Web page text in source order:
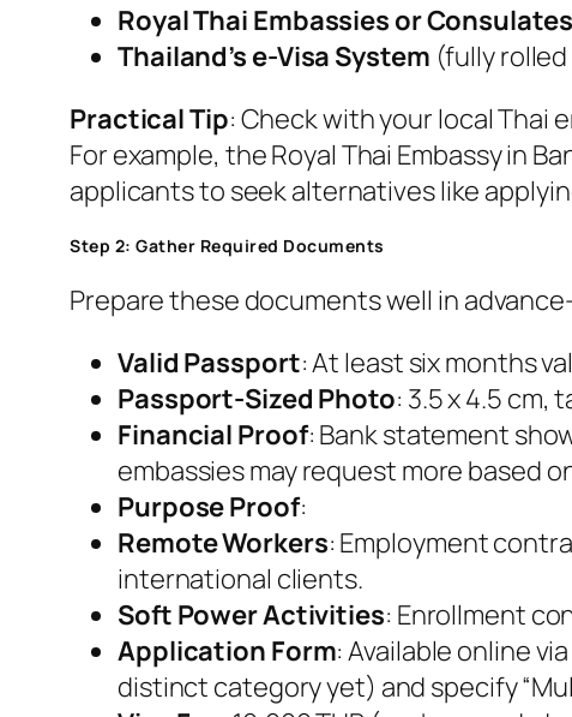
Royal Thai Embassies or Consulates
Thailand’s e-Visa System (fully
Practical Tip: Check with your local Thai
For example, the Royal Thai Embassy in
applicants to seek alternatives like
Step 2: Gather Required Documents
Prepare these documents well in
Valid Passport: At least six months
Passport-Sized Photo: 3.5 x 4.5
Financial Proof: Bank statement
embassies may request more based
Purpose Proof:
Remote Workers: Employment
international clients.
Soft Power Activities: Enrollment
Application Form: Available online
distinct category yet) and specify